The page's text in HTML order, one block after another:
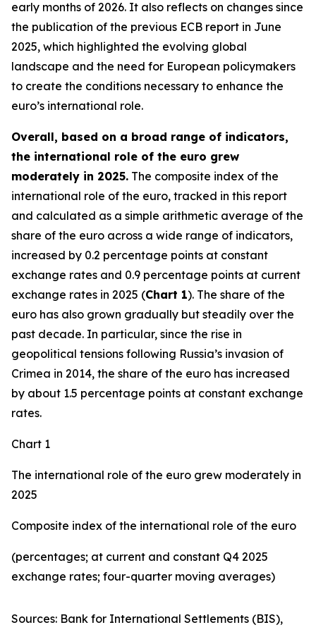
early months of 2026. It also reflects on changes since
the publication of the previous ECB report in June
2025, which highlighted the evolving global
landscape and the need for European policymakers
to create the conditions necessary to enhance the
euro’s international role.
Overall, based on a broad range of indicators,
the international role of the euro grew
moderately in 2025. The composite index of the
international role of the euro, tracked in this report
and calculated as a simple arithmetic average of the
share of the euro across a wide range of indicators,
increased by 0.2 percentage points at constant
exchange rates and 0.9 percentage points at current
exchange rates in 2025 (Chart 1). The share of the
euro has also grown gradually but steadily over the
past decade. In particular, since the rise in
geopolitical tensions following Russia’s invasion of
Crimea in 2014, the share of the euro has increased
by about 1.5 percentage points at constant exchange
rates.
Chart 1
The international role of the euro grew moderately in
2025
Composite index of the international role of the euro
(percentages; at current and constant Q4 2025
exchange rates; four-quarter moving averages)
Sources: Bank for International Settlements (BIS),